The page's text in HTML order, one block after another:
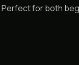
for both